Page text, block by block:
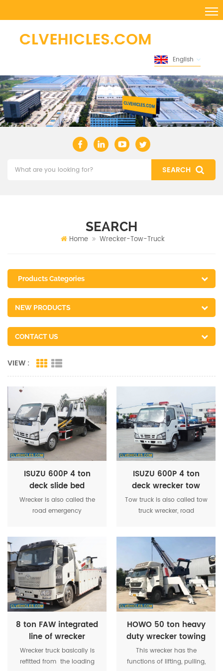
English
SEARCH
Home Wrecker-Tow-Truck
Products Categories
NEW PRODUCTS
CONTACT US
VIEW :
ISUZU 600P 4 ton
deck slide bed
wrecker tow truck
Wrecker is also called the
road emergency
peccancy vehicles and
emergency rescue.
ISUZU 600P 4 ton
deck wrecker tow
truck
Tow truck is also called tow
truck wrecker, road
truck vehicle,rotator
wrecker,flatbed wrecker,flat
bed tow truck,etc.
8 ton FAW integrated
line of wrecker
towing truck
Wrecker truck basically is
refitted from the loading
HOWO 50 ton heavy
duty wrecker towing
truck
This wrecker has the
functions of lifting, pulling,